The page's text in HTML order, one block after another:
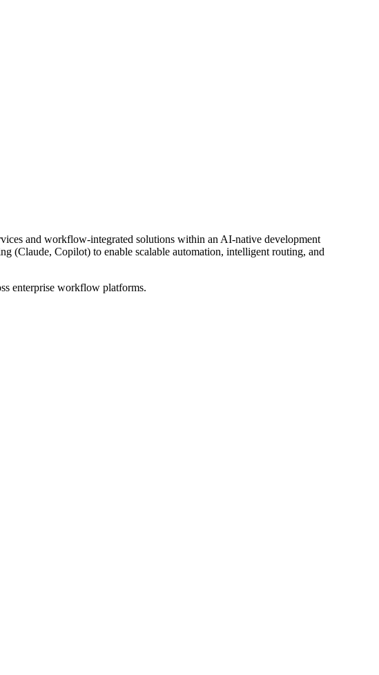
and workflow-integrated solutions within an AI-native development
(Claude, Copilot) to enable scalable automation, intelligent routing, and
enterprise workflow platforms.